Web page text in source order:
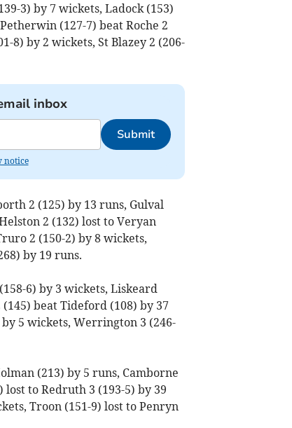
3) by 7 wickets, Ladock (153)
(127-7) beat Roche 2
8) by 2 wickets, St Blazey 2 (206-
inbox
Submit
notice
2 (125) by 13 runs, Gulval
2 (132) lost to Veryan
2 (150-2) by 8 wickets,
by 19 runs.
6) by 3 wickets, Liskeard
beat Tideford (108) by 37
5 wickets, Werrington 3 (246-
(213) by 5 runs, Camborne
lost to Redruth 3 (193-5) by 39
Troon (151-9) lost to Penryn